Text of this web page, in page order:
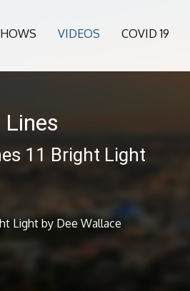
VIDEOS COVID 19
11 Bright Light
Light by Dee Wallace